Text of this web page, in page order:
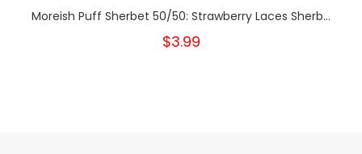
Moreish Puff Sherbet 50/50: Strawberry Laces Sherb...
$3.99